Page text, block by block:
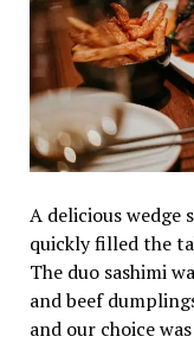
A delicious wedge
quickly filled the
The duo sashimi
and beef
and our choice